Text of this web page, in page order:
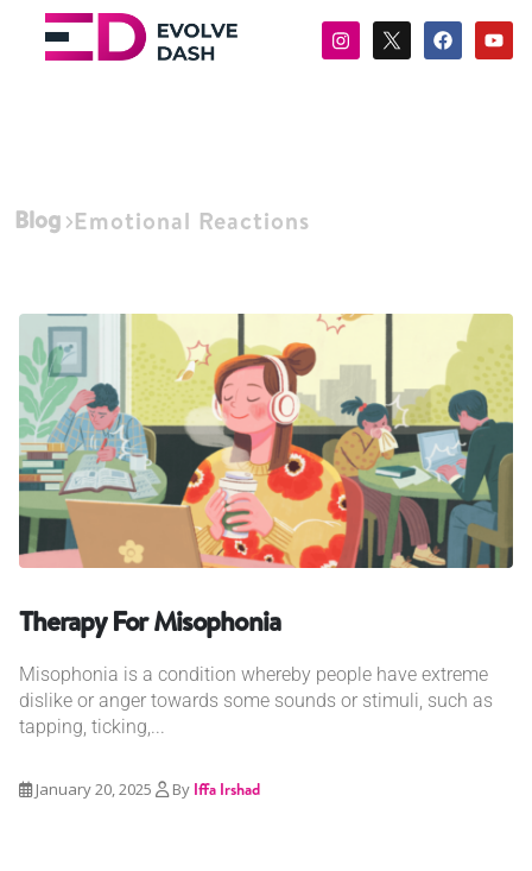
Blog Emotional Reactions
Therapy For Misophonia
Misophonia is a condition whereby people have extreme
dislike or anger towards some sounds or stimuli, such as
tapping, ticking,...
January 20, 2025 By Iffa Irshad